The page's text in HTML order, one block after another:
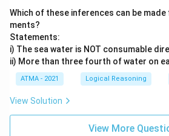
Which of these inferences can be
ments?
Statements:
i) The sea water is NOT consumable
ii) More than three fourth of water on
ATMA - 2021 Logical Reasoning
View Solution
View More